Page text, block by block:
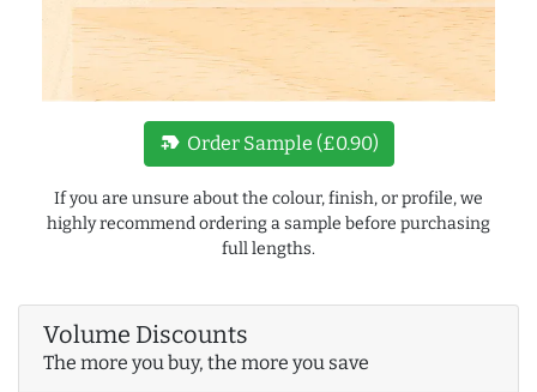
new_label Order Sample (£0.90)
If you are unsure about the colour, finish, or profile, we
highly recommend ordering a sample before purchasing
full lengths.
Volume Discounts
The more you buy, the more you save